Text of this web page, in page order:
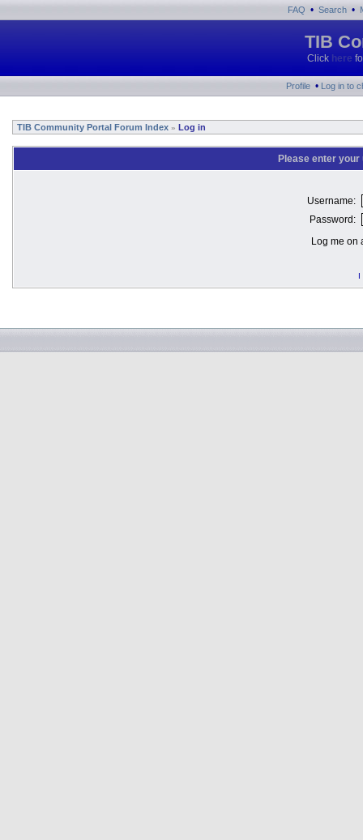
FAQ • Search •
TIB
Click here
Profile • Log in to
TIB Community Portal Forum Index » Log in
Please enter
Username:
Password:
Log me on
I